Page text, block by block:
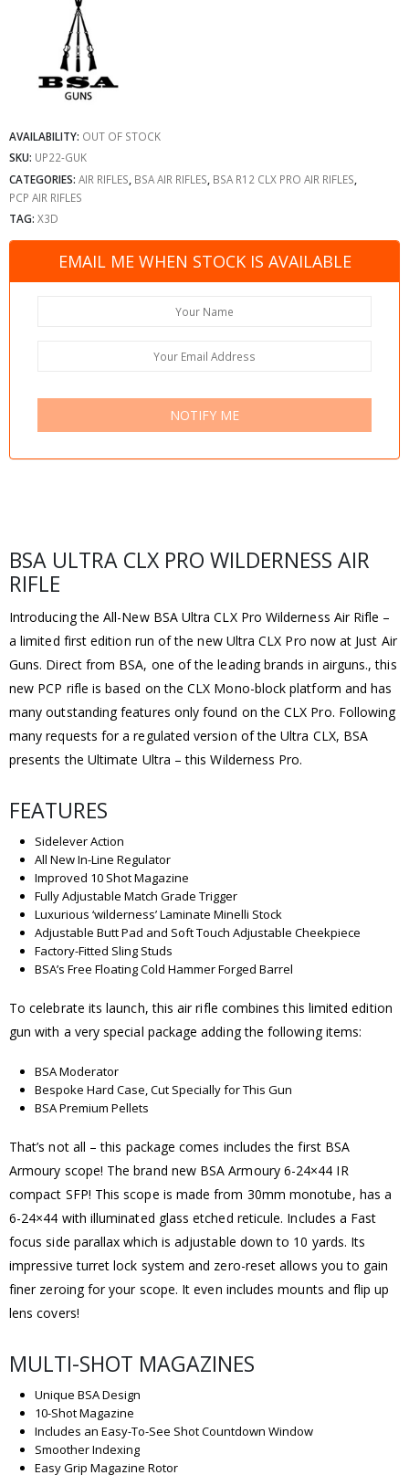
AVAILABILITY: OUT OF STOCK
SKU: UP22-GUK
CATEGORIES: AIR RIFLES BSA AIR RIFLES BSA R12 CLX PRO AIR RIFLES
PCP AIR RIFLES
TAG: X3D
EMAIL ME WHEN STOCK IS AVAILABLE
NOTIFY ME
BSA ULTRA CLX PRO WILDERNESS AIR
RIFLE
Introducing the All-New BSA Ultra CLX Pro Wilderness Air Rifle –
a limited first edition run of the new Ultra CLX Pro now at Just Air
Guns. Direct from BSA, one of the leading brands in airguns., this
new PCP rifle is based on the CLX Mono-block platform and has
many outstanding features only found on the CLX Pro. Following
many requests for a regulated version of the Ultra CLX, BSA
presents the Ultimate Ultra – this Wilderness Pro.
FEATURES
Sidelever Action
All New In-Line Regulator
Improved 10 Shot Magazine
Fully Adjustable Match Grade Trigger
Luxurious ‘wilderness’ Laminate Minelli Stock
Adjustable Butt Pad and Soft Touch Adjustable Cheekpiece
Factory-Fitted Sling Studs
BSA’s Free Floating Cold Hammer Forged Barrel
To celebrate its launch, this air rifle combines this limited edition
gun with a very special package adding the following items:
BSA Moderator
Bespoke Hard Case, Cut Specially for This Gun
BSA Premium Pellets
That’s not all – this package comes includes the first BSA
Armoury scope! The brand new BSA Armoury 6-24×44 IR
compact SFP! This scope is made from 30mm monotube, has a
6-24×44 with illuminated glass etched reticule. Includes a Fast
focus side parallax which is adjustable down to 10 yards. Its
impressive turret lock system and zero-reset allows you to gain
finer zeroing for your scope. It even includes mounts and flip up
lens covers!
MULTI-SHOT MAGAZINES
Unique BSA Design
10-Shot Magazine
Includes an Easy-To-See Shot Countdown Window
Smoother Indexing
Easy Grip Magazine Rotor